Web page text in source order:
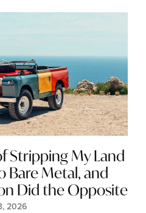
Stripping My Land
Bare Metal, and
Did the Opposite
2026